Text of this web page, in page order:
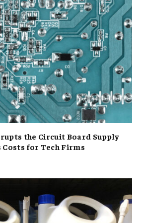
the Circuit Board Supply
Costs for Tech Firms